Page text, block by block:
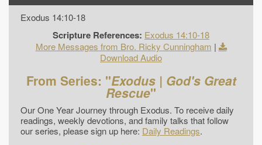
Exodus 14:10-18
Scripture References: Exodus 14:10-18
More Messages from Bro. Ricky Cunningham |
Download Audio
From Series: "Exodus | God's Great
Rescue"
Our One Year Journey through Exodus. To receive daily
readings, weekly devotions, and family talks that follow
our series, please sign up here: Daily Readings.